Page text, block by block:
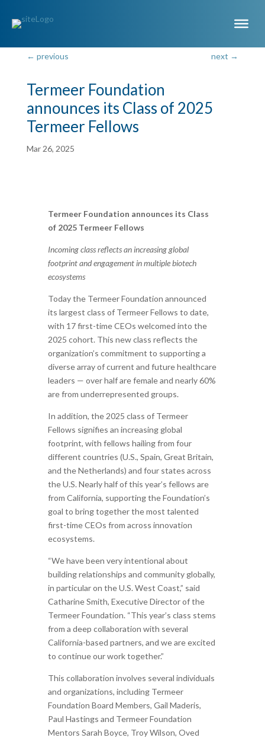
← previous next →
Termeer Foundation
announces its Class of 2025
Termeer Fellows
Mar 26, 2025
Termeer Foundation announces its Class
of 2025 Termeer Fellows
Incoming class reflects an increasing global
footprint and engagement in multiple biotech
ecosystems
Today the Termeer Foundation announced
its largest class of Termeer Fellows to date,
with 17 first-time CEOs welcomed into the
2025 cohort. This new class reflects the
organization’s commitment to supporting a
diverse array of current and future healthcare
leaders — over half are female and nearly 60%
are from underrepresented groups.
In addition, the 2025 class of Termeer
Fellows signifies an increasing global
footprint, with fellows hailing from four
different countries (U.S., Spain, Great Britain,
and the Netherlands) and four states across
the U.S. Nearly half of this year’s fellows are
from California, supporting the Foundation’s
goal to bring together the most talented
first-time CEOs from across innovation
ecosystems.
“We have been very intentional about
building relationships and community globally,
in particular on the U.S. West Coast,” said
Catharine Smith, Executive Director of the
Termeer Foundation. “This year’s class stems
from a deep collaboration with several
California-based partners, and we are excited
to continue our work together.”
This collaboration involves several individuals
and organizations, including Termeer
Foundation Board Members, Gail Maderis,
Paul Hastings and Termeer Foundation
Mentors Sarah Boyce, Troy Wilson, Oved